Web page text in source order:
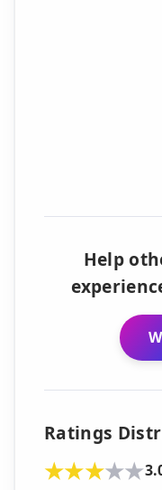
Help
Ratings